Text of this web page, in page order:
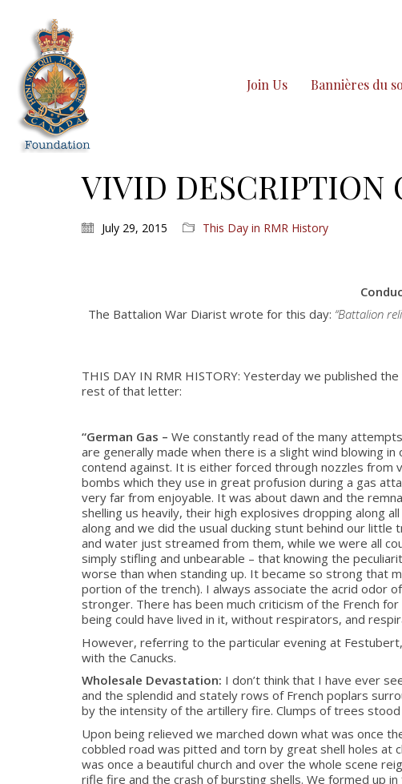
Join Us Bannières du
VIVID DESCRIPTION
July 29, 2015 This Day in RMR History
The Battalion War Diarist wrote for this day: “Battalion
THIS DAY IN RMR HISTORY: Yesterday we published
rest of that letter:
“German Gas – We constantly read of the many
are generally made when there is a slight wind blowing
contend against. It is either forced through nozzles from
bombs which they use in great profusion during a gas
very far from enjoyable. It was about dawn and the
shelling us heavily, their high explosives dropping along
along and we did the usual ducking stunt behind our
and water just streamed from them, while we were all
simply stifling and unbearable – that knowing the
worse than when standing up. It became so strong that
portion of the trench). I always associate the acrid odor
stronger. There has been much criticism of the French
being could have lived in it, without respirators, and
However, referring to the particular evening at
with the Canucks.
Wholesale Devastation: I don’t think that I have ever
and the splendid and stately rows of French poplars
by the intensity of the artillery fire. Clumps of trees
Upon being relieved we marched down what was once
cobbled road was pitted and torn by great shell holes at
was once a beautiful church and over the whole scene
rifle fire and the crash of bursting shells. We formed up